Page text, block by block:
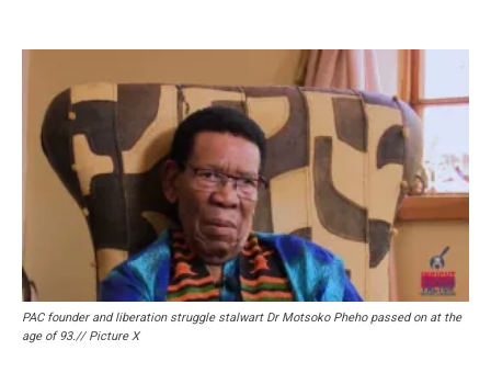
PAC founder and liberation struggle stalwart Dr Motsoko Pheho passed on at the
age of 93.// Picture X